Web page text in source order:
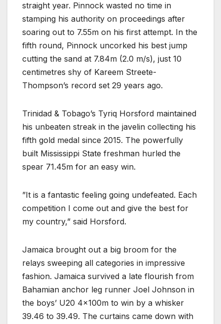
straight year. Pinnock wasted no time in
stamping his authority on proceedings after
soaring out to 7.55m on his first attempt. In the
fifth round, Pinnock uncorked his best jump
cutting the sand at 7.84m (2.0 m/s), just 10
centimetres shy of Kareem Streete-
Thompson’s record set 29 years ago.
Trinidad & Tobago’s Tyriq Horsford maintained
his unbeaten streak in the javelin collecting his
fifth gold medal since 2015. The powerfully
built Mississippi State freshman hurled the
spear 71.45m for an easy win.
”It is a fantastic feeling going undefeated. Each
competition I come out and give the best for
my country,” said Horsford.
Jamaica brought out a big broom for the
relays sweeping all categories in impressive
fashion. Jamaica survived a late flourish from
Bahamian anchor leg runner Joel Johnson in
the boys’ U20 4x100m to win by a whisker
39.46 to 39.49. The curtains came down with